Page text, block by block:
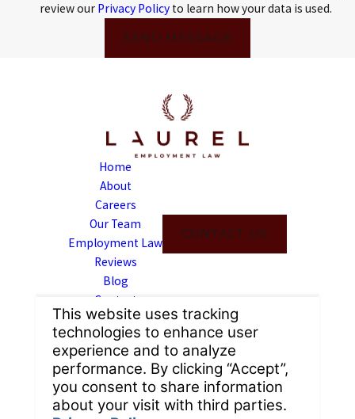
review our Privacy Policy to learn how your data is used.
SEND MESSAGE
Home
About
Careers
Our Team
Employment Law
Reviews
Blog
Contact
CONTACT US
Address
6309 Van Nuys Blvd
Suite 111